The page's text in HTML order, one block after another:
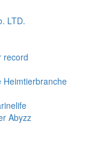
LTD.
record
Heimtierbranche
Abyzz